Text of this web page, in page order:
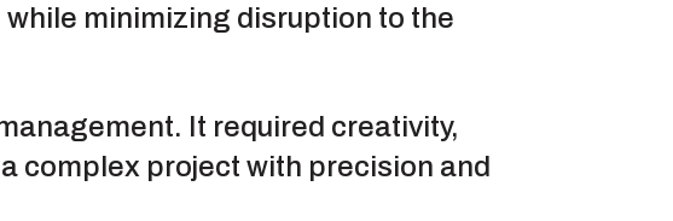
minimizing disruption to the
It required creativity,
complex project with precision and